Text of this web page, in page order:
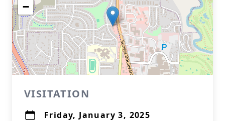
−
VISITATION
Friday, January 3, 2025